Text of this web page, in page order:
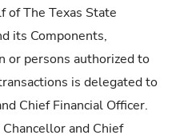
of The Texas State
its Components,
or persons authorized to
is delegated to
Chief Financial Officer.
and Chief